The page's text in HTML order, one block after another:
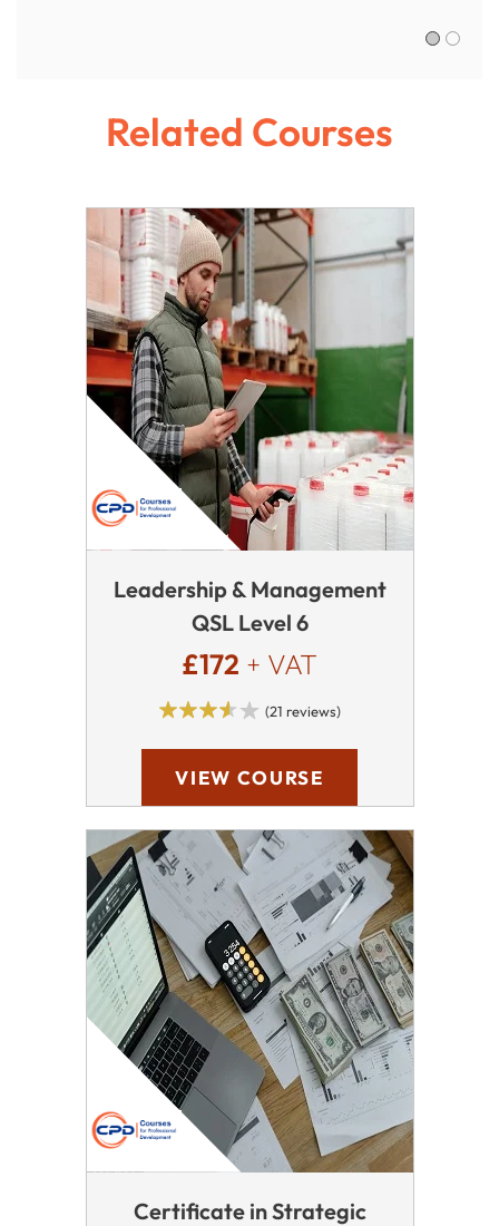
Related Courses
Leadership & Management
QSL Level 6
£172 + VAT
(21 reviews)
VIEW COURSE
Certificate in Strategic